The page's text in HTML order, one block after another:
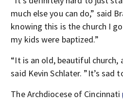
much else you can do,” said
knowing this is the church I
my kids were baptized.”
“It is an old, beautiful
said Kevin Schlater. ”It’s sad
The Archdiocese of Cincinnati